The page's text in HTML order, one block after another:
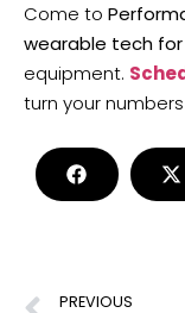
Come to
wearable tech
equipment.
turn your
PREVIOUS